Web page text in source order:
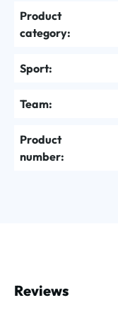
Product
category:
Sport:
Team:
Product
number:
Reviews